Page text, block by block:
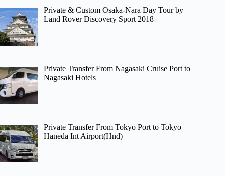
Private & Custom Osaka-Nara Day Tour by
Land Rover Discovery Sport 2018
Private Transfer From Nagasaki Cruise Port to
Nagasaki Hotels
Private Transfer From Tokyo Port to Tokyo
Haneda Int Airport(Hnd)